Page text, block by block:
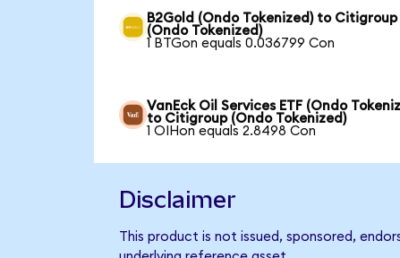
B2Gold (Ondo Tokenized) to Citigroup
(Ondo Tokenized)
1 BTGon equals 0.036799 Con
VanEck Oil Services ETF (Ondo
to Citigroup (Ondo Tokenized)
1 OIHon equals 2.8498 Con
Disclaimer
This product is not issued, sponsored,